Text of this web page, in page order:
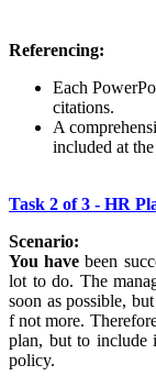
Referencing:
Each
citations.
A
included at
Task 2 of 3 - HR
Scenario:
You have been
lot to do. The
soon as possible,
f not more.
plan, but to include
policy.